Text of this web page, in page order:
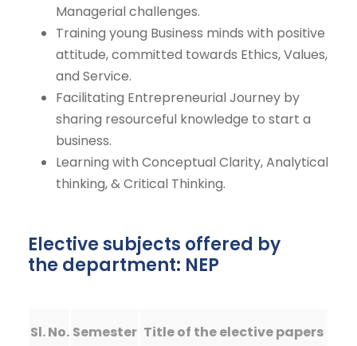
Managerial challenges.
Training young Business minds with positive
attitude, committed towards Ethics, Values,
and Service.
Facilitating Entrepreneurial Journey by
sharing resourceful knowledge to start a
business.
Learning with Conceptual Clarity, Analytical
thinking, & Critical Thinking.
Elective subjects offered by
the department: NEP
Sl. No. Semester Title of the elective papers